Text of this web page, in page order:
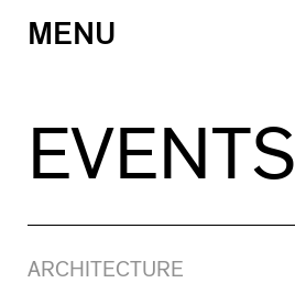
MENU
EVENTS
ARCHITECTURE